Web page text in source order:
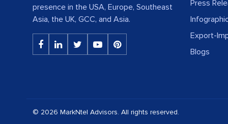
presence in the USA, Europe, Southeast
Asia, the UK, GCC, and Asia.
Press
Export-
Blogs
© 2026 MarkNtel Advisors. All rights reserved.